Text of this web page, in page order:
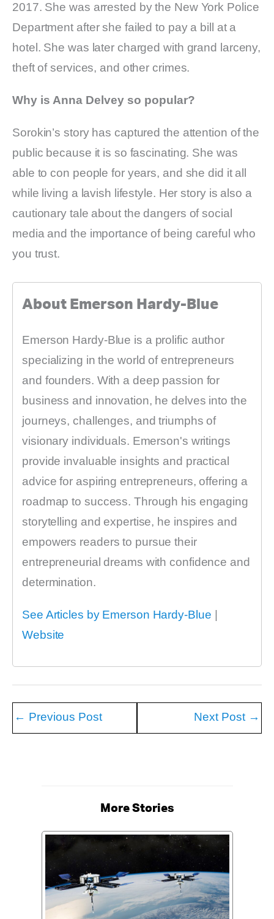
2017. She was arrested by the New York Police
Department after she failed to pay a bill at a
hotel. She was later charged with grand larceny,
theft of services, and other crimes.
Why is Anna Delvey so popular?
Sorokin’s story has captured the attention of the
public because it is so fascinating. She was
able to con people for years, and she did it all
while living a lavish lifestyle. Her story is also a
cautionary tale about the dangers of social
media and the importance of being careful who
you trust.
About Emerson Hardy-Blue
Emerson Hardy-Blue is a prolific author
specializing in the world of entrepreneurs
and founders. With a deep passion for
business and innovation, he delves into the
journeys, challenges, and triumphs of
visionary individuals. Emerson's writings
provide invaluable insights and practical
advice for aspiring entrepreneurs, offering a
roadmap to success. Through his engaging
storytelling and expertise, he inspires and
empowers readers to pursue their
entrepreneurial dreams with confidence and
determination.
See Articles by Emerson Hardy-Blue
Website
← Previous Post Next Post →
More Stories